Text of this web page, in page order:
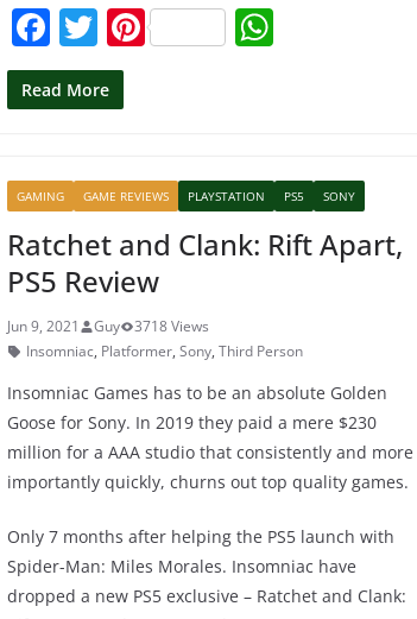
F
a
c
b
o
o
k
T
w
itt
Pi
st A
p
p
Read More
GAMING GAME REVIEWS PLAYSTATION PS5 SONY
Ratchet and Clank: Rift Apart,
PS5 Review
Jun 9, 2021 Guy
3718 Views
Insomniac, Platformer, Sony, Third Person
Insomniac Games has to be an absolute Golden
Goose for Sony. In 2019 they paid a mere $230
million for a AAA studio that consistently and more
importantly quickly, churns out top quality games.
Only 7 months after helping the PS5 launch with
Spider-Man: Miles Morales. Insomniac have
dropped a new PS5 exclusive – Ratchet and Clank: